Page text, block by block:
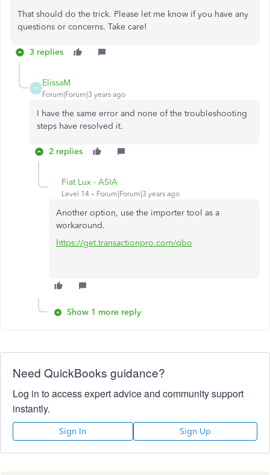
That should do the trick. Please let me know if you have any
questions or concerns. Take care!
3 replies
E
ElissaM
Forum|Forum|3 years ago
I have the same error and none of the troubleshooting
steps have resolved it.
2 replies
Fiat Lux - ASIA
Level 14 Forum|Forum|3 years ago
Another option, use the importer tool as a
workaround.
https://get.transactionpro.com/qbo
Show 1 more reply
Need QuickBooks guidance?
Log in to access expert advice and community support
instantly.
Sign In Sign Up